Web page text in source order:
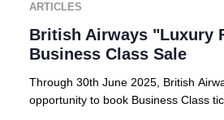
ARTICLES
British Airways "Luxury
Business Class Sale
Through 30th June 2025, British
opportunity to book Business Class